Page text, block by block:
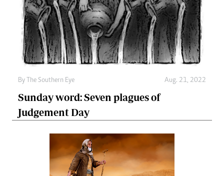
By The Southern Eye Aug. 21, 2022
Sunday word: Seven plagues of
Judgement Day